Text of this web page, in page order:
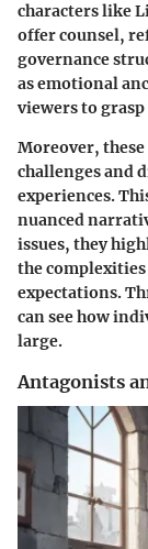
characters like
offer counsel,
governance
as emotional
viewers to
Moreover,
challenges and
experiences.
nuanced
issues, they
the
expectations.
can see how
large.
Antagonists